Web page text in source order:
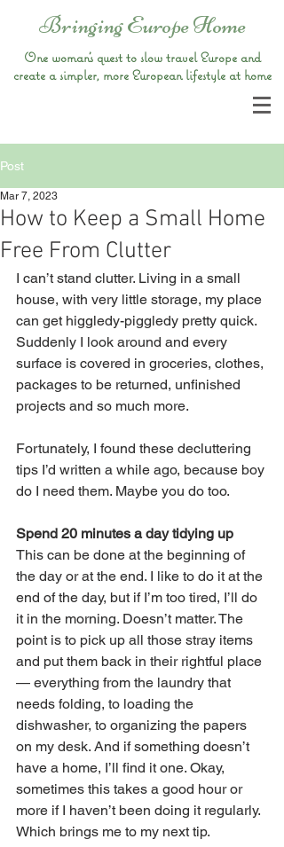
Bringing Europe Home
One woman’s quest to slow travel Europe and
create a simpler, more European lifestyle at home
Post
How to Keep a Small Home
Free From Clutter
Mar 7, 2023
I can’t stand clutter. Living in a small
house, with very little storage, my place
can get higgledy-piggledy pretty quick.
Suddenly I look around and every
surface is covered in groceries, clothes,
packages to be returned, unfinished
projects and so much more.
Fortunately, I found these decluttering
tips I’d written a while ago, because boy
do I need them. Maybe you do too.
Spend 20 minutes a day tidying up
This can be done at the beginning of
the day or at the end. I like to do it at the
end of the day, but if I’m too tired, I’ll do
it in the morning. Doesn’t matter. The
point is to pick up all those stray items
and put them back in their rightful place
— everything from the laundry that
needs folding, to loading the
dishwasher, to organizing the papers
on my desk. And if something doesn’t
have a home, I’ll find it one. Okay,
sometimes this takes a good hour or
more if I haven’t been doing it regularly.
Which brings me to my next tip.